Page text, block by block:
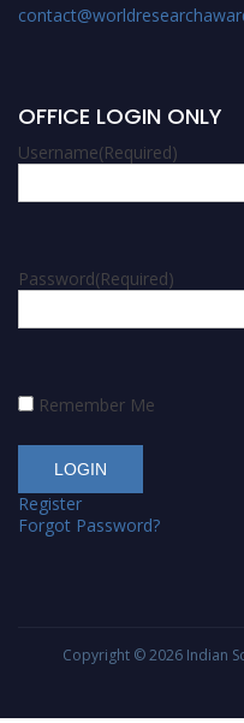
OFFICE LOGIN ONLY
Username(Required)
Password(Required)
Remember Me
Register
Forgot Password?
Copyright © 2026 Indian